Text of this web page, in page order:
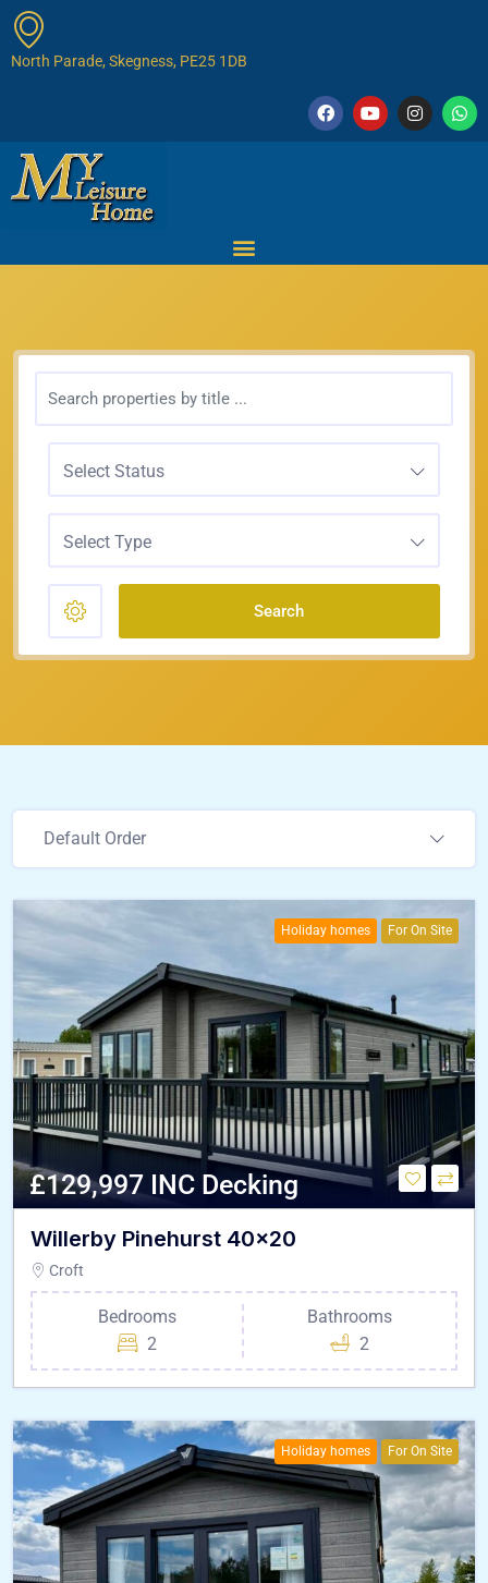
North Parade, Skegness, PE25 1DB
Select Status
Select Type
Search
Default Order
Holiday homes For On Site
£129,997 INC Decking
Willerby Pinehurst 40×20
Croft
Bedrooms
2
Bathrooms
2
Holiday homes For On Site